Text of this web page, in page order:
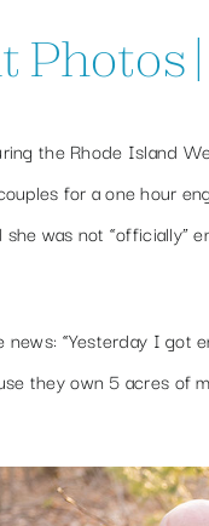
the Rhode Island
for a one hour
was not “officially”
“Yesterday I got
they own 5 acres of